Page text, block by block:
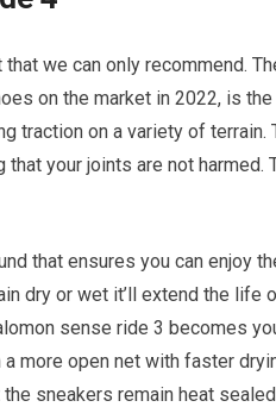
we can only recommend.
on the market in 2022, is
traction on a variety of
that your joints are not
that ensures you can enjoy
dry or wet it’ll extend the
sense ride 3 becomes
more open net with faster
sneakers remain heat